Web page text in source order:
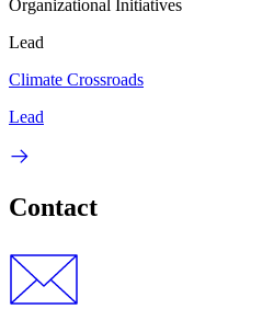
Organizational Initiatives
Lead
Climate Crossroads
Lead
Contact